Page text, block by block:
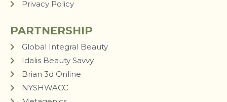
Privacy Policy
PARTNERSHIP
Global Integral Beauty
Idalis Beauty Savvy
Brian 3d Online
NYSHWACC